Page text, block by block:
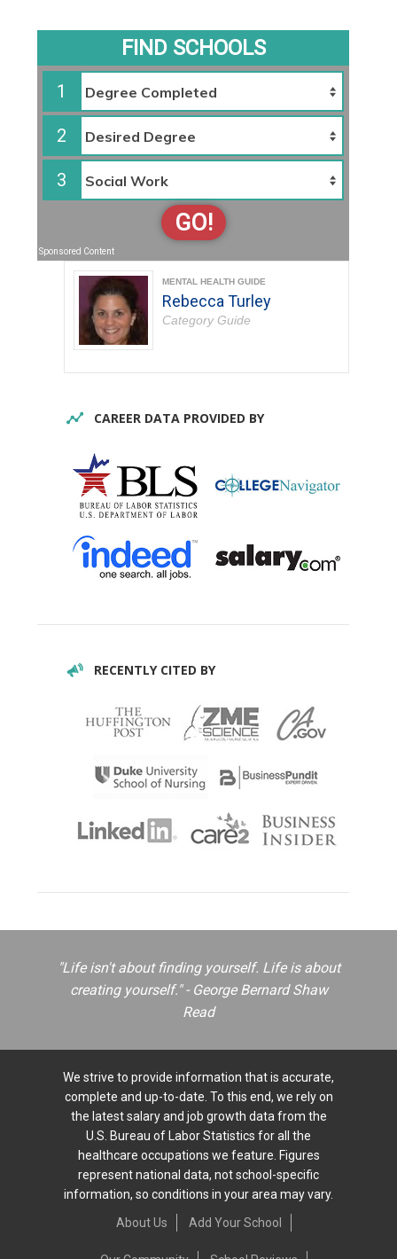
FIND SCHOOLS
1
2
3
GO!
Sponsored Content
MENTAL HEALTH GUIDE
Rebecca Turley
Category Guide
CAREER DATA PROVIDED BY
RECENTLY CITED BY
"Life isn't about finding yourself. Life is about
creating yourself." - George Bernard Shaw
Read
We strive to provide information that is accurate,
complete and up-to-date. To this end, we rely on
the latest salary and job growth data from the
U.S. Bureau of Labor Statistics for all the
healthcare occupations we feature. Figures
represent national data, not school-specific
information, so conditions in your area may vary.
About Us
Add Your School